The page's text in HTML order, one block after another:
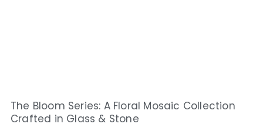
The Bloom Series: A Floral Mosaic Collection
Crafted in Glass & Stone